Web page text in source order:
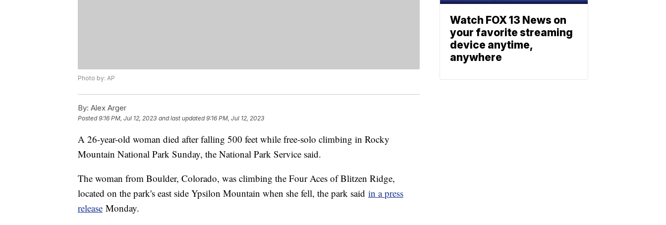
Photo by: AP
By: Alex Arger
Posted9:16 PM, Jul 12, 2023 and last updated 9:16 PM, Jul 12, 2023
A 26-year-old woman died after falling 500 feet while free-solo climbing in Rocky
Mountain National Park Sunday, the National Park Service said.
The woman from Boulder, Colorado, was climbing the Four Aces of Blitzen Ridge,
located on the park's east side Ypsilon Mountain when she fell, the park said in a press
release Monday.
Watch FOX 13 News on
your favorite streaming
device anytime,
anywhere